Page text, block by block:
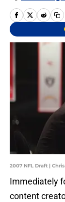
2007 NFL Draft |
Immediately
content